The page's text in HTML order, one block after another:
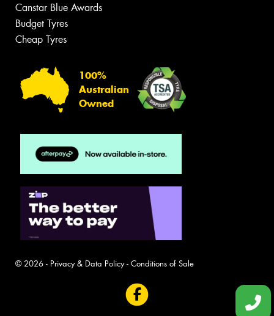
Canstar Blue Awards
Budget Tyres
Cheap Tyres
100%
Australian
Owned
© 2026 - Privacy & Data Policy- Conditions of Sale